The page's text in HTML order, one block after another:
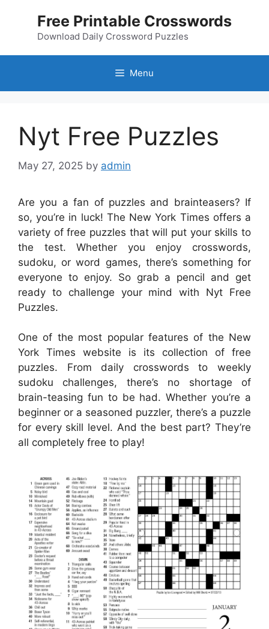
Free Printable Crosswords
Download Daily Crossword Puzzles
Menu
Nyt Free Puzzles
May 27, 2025 by admin
Are you a fan of puzzles and brainteasers? If
so, you’re in luck! The New York Times offers a
variety of free puzzles that will put your skills to
the test. Whether you enjoy crosswords,
sudoku, or word games, there’s something for
everyone to enjoy. So grab a pencil and get
ready to challenge your mind with Nyt Free
Puzzles.
One of the most popular features of the New
York Times website is its collection of free
puzzles. From daily crosswords to weekly
sudoku challenges, there’s no shortage of
brain-teasing fun to be had. Whether you’re a
beginner or a seasoned puzzler, there’s a puzzle
for every skill level. And the best part? They’re
all completely free to play!